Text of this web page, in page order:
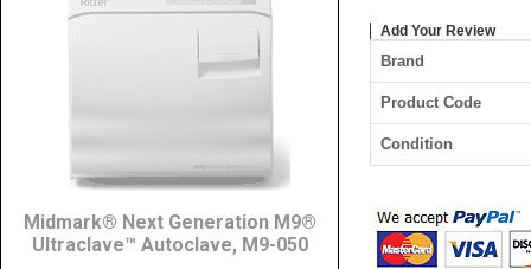
Add Your Review
Brand
Product Code
Condition